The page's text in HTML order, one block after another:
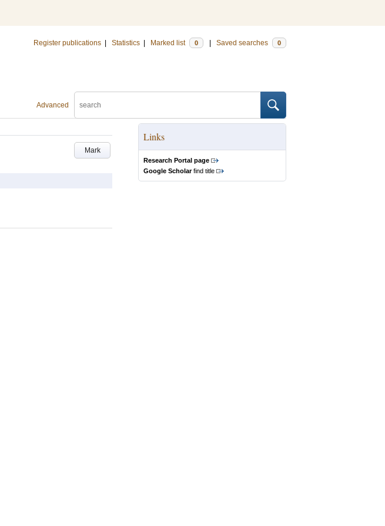
Register publications Statistics Marked list 0 Saved searches 0
Advanced
Mark
Links
Research Portal page
Google Scholarfind title